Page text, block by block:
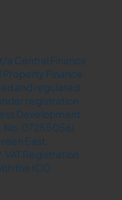
a Central Finance
Property Finance
and regulated
registration
Development
No. 07255056)
East,
Registration
the ICO